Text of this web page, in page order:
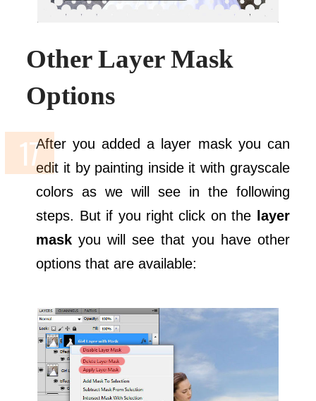
Other Layer Mask
Options
After you added a layer mask you can
edit it by painting inside it with grayscale
colors as we will see in the following
steps. But if you right click on the
layer
mask you will see that you have other
options that are available: